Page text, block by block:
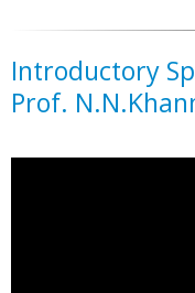
Introductory
Prof.